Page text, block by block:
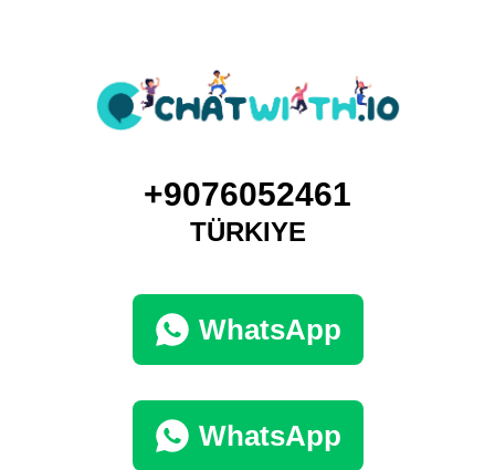
+9076052461
TÜRKIYE
WhatsApp
WhatsApp